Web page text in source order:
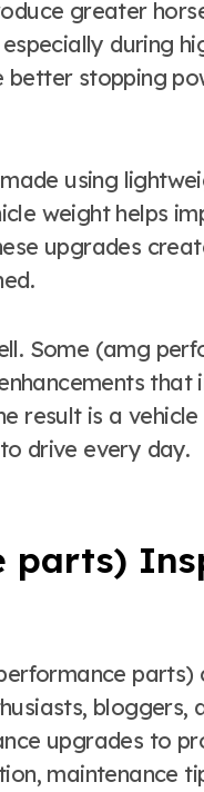
greater
during
stopping
using
weight helps
upgrades
Some (amg
that
result is a
drive every day.
parts)
parts)
bloggers,
upgrades to
maintenance